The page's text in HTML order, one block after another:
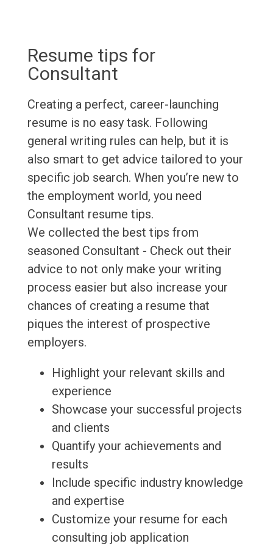
Resume tips for
Consultant
Creating a perfect, career-launching
resume is no easy task. Following
general writing rules can help, but it is
also smart to get advice tailored to your
specific job search. When you’re new to
the employment world, you need
Consultant resume tips.
We collected the best tips from
seasoned Consultant - Check out their
advice to not only make your writing
process easier but also increase your
chances of creating a resume that
piques the interest of prospective
employers.
Highlight your relevant skills and
experience
Showcase your successful projects
and clients
Quantify your achievements and
results
Include specific industry knowledge
and expertise
Customize your resume for each
consulting job application